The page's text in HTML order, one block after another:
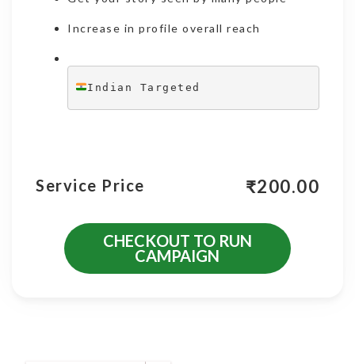
Increase in profile overall reach
Indian Targeted
Service Price ₹200.00
CHECKOUT TO RUN
CAMPAIGN